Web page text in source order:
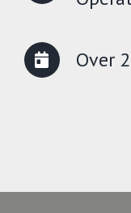
Over